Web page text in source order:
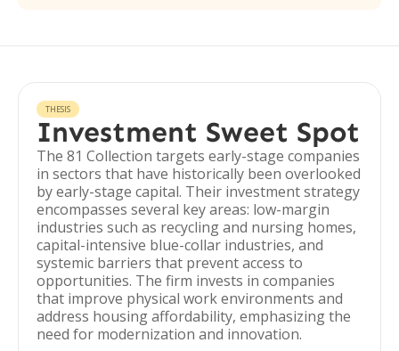
THESIS
Investment Sweet Spot
The 81 Collection targets early-stage companies
in sectors that have historically been overlooked
by early-stage capital. Their investment strategy
encompasses several key areas: low-margin
industries such as recycling and nursing homes,
capital-intensive blue-collar industries, and
systemic barriers that prevent access to
opportunities. The firm invests in companies
that improve physical work environments and
address housing affordability, emphasizing the
need for modernization and innovation.